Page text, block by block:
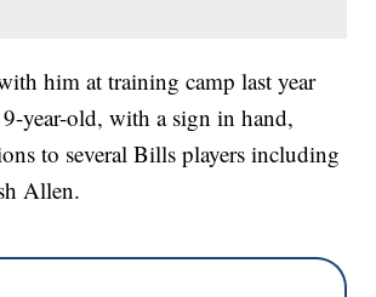
him at training camp last year
year-old, with a sign in hand,
to several Bills players including
Allen.